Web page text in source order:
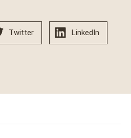
Twitter LinkedIn